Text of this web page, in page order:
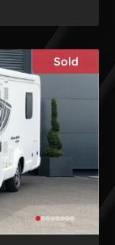
Sold